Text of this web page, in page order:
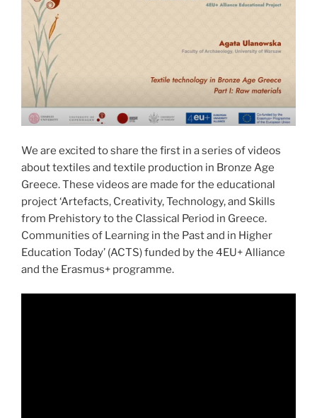
We are excited to share the first in a series of videos
about textiles and textile production in Bronze Age
Greece. These videos are made for the educational
project ‘Artefacts, Creativity, Technology, and Skills
from Prehistory to the Classical Period in Greece.
Communities of Learning in the Past and in Higher
Education Today’ (ACTS) funded by the 4EU+ Alliance
and the Erasmus+ programme.